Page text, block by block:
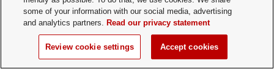
some of your information with our social media, advertising
and analytics partners. Read our privacy statement
Review cookie settings Accept cookies